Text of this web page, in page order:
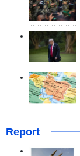
Report